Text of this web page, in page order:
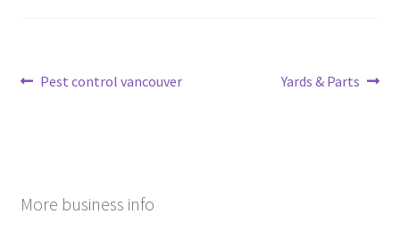
Post
Previous
Pest control vancouver
Next
Yards & Parts
More business info